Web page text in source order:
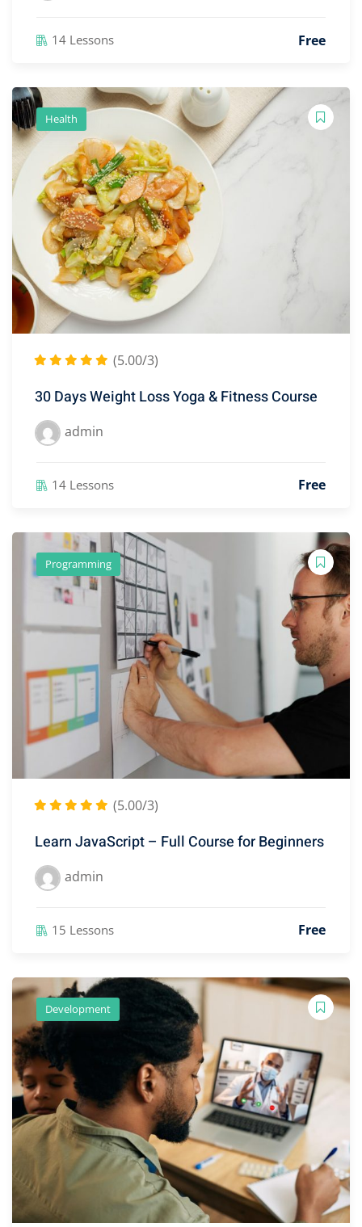
14 Lessons Free
Health
(5.00/3)
30 Days Weight Loss Yoga & Fitness Course
admin
14 Lessons Free
Programming
(5.00/3)
Learn JavaScript – Full Course for Beginners
admin
15 Lessons Free
Development